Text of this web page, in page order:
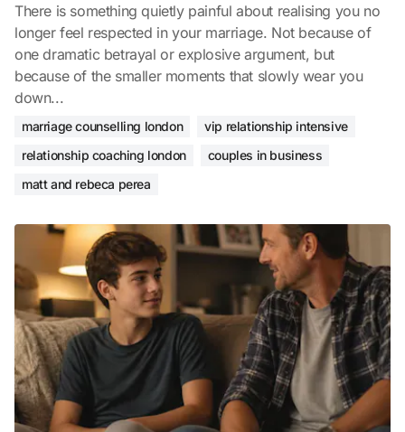
There is something quietly painful about realising you no
longer feel respected in your marriage. Not because of
one dramatic betrayal or explosive argument, but
because of the smaller moments that slowly wear you
down...
marriage counselling london
vip relationship intensive
relationship coaching london
couples in business
matt and rebeca perea